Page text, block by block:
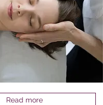
Read more